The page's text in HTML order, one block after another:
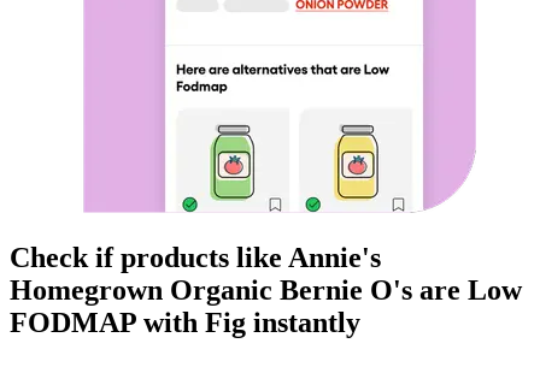
Check if products like Annie's
Homegrown Organic Bernie O's are Low
FODMAP with Fig instantly